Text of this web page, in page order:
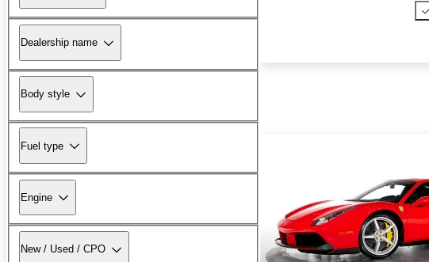
Dealership name
Body style
Fuel type
Engine
New / Used / CPO